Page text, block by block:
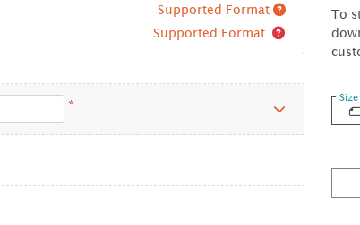
To
Size
Supported Format
Supported Format
*